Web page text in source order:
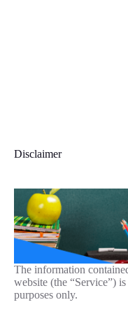
Disclaimer
The information
website (the “Service”)
purposes only.